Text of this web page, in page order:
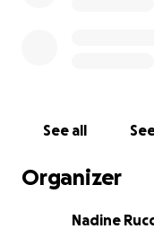
See all
Organizer
Nadine